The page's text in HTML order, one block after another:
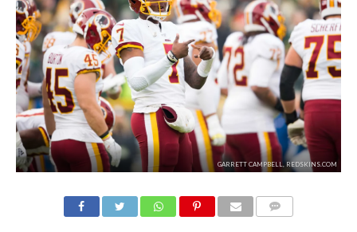
GARRETT CAMPBELL, REDSKINS.COM